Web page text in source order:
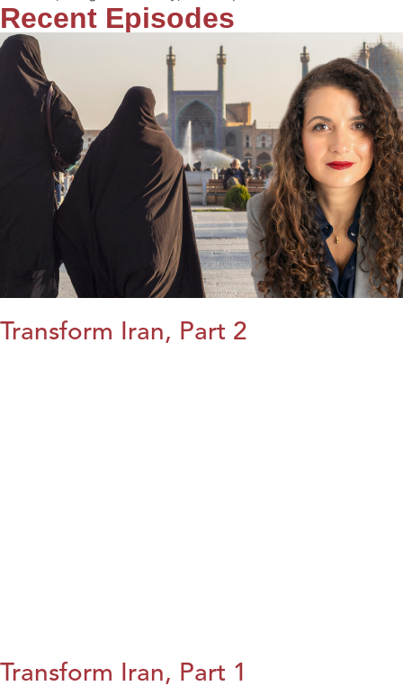
Recent Episodes
Transform Iran, Part 2
Transform Iran, Part 1